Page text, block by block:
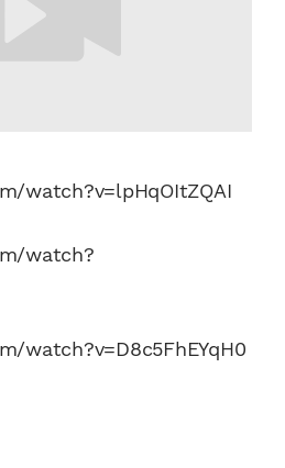
watch?v=lpHqOItZQAI
watch?
watch?v=D8c5FhEYqH0